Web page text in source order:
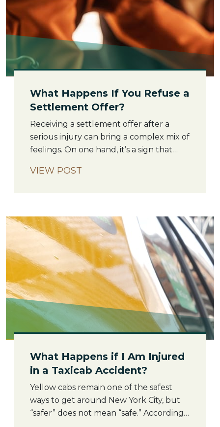
What Happens If You Refuse a
Settlement Offer?
Receiving a settlement offer after a
serious injury can bring a complex mix of
feelings. On one hand, it’s a sign that
other, the amount offered might feel
[…]
VIEW POST
What Happens if I Am Injured
in a Taxicab Accident?
Yellow cabs remain one of the safest
ways to get around New York City, but
“safer” does not mean “safe.” According